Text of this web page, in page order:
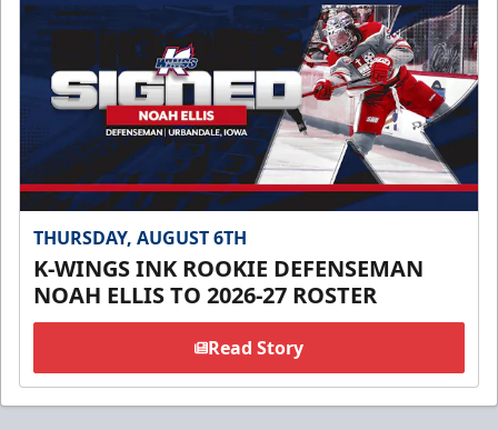
THURSDAY, AUGUST 6TH
K-WINGS INK ROOKIE DEFENSEMAN
NOAH ELLIS TO 2026-27 ROSTER
Read Story